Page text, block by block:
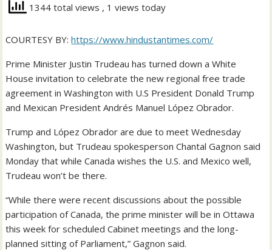
1344 total views , 1 views today
COURTESY BY:https://www.hindustantimes.com/
Prime Minister Justin Trudeau has turned down a White
House invitation to celebrate the new regional free trade
agreement in Washington with U.S President Donald Trump
and Mexican President Andrés Manuel López Obrador.
Trump and López Obrador are due to meet Wednesday
Washington, but Trudeau spokesperson Chantal Gagnon said
Monday that while Canada wishes the U.S. and Mexico well,
Trudeau won’t be there.
“While there were recent discussions about the possible
participation of Canada, the prime minister will be in Ottawa
this week for scheduled Cabinet meetings and the long-
planned sitting of Parliament,” Gagnon said.